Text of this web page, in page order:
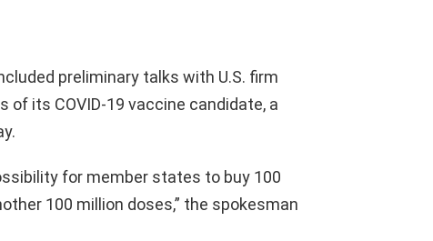
preliminary talks with U.S. firm
of its COVID-19 vaccine candidate, a
for member states to buy 100
100 million doses,” the spokesman